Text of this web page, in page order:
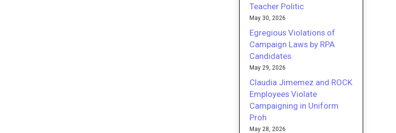
Teacher Politic
May 30, 2026
Egregious Violations of
Campaign Laws by RPA
Candidates.
May 29, 2026
Claudia Jimemez and ROCK
Employees Violate
Campaigning in Uniform
Proh
May 28, 2026